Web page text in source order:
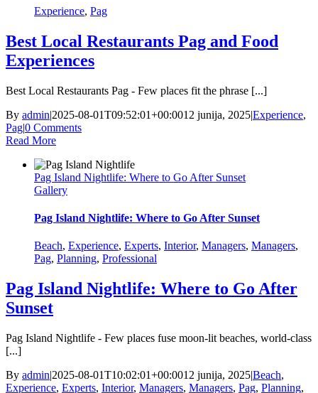
Experience, Pag
Best Local Restaurants Pag and Food
Experiences
Best Local Restaurants Pag - Few places fit the phrase [...]
By admin|2025-08-01T09:52:01+00:0012 junija, 2025|Experience,
Pag|0 Comments
Read More
Pag Island Nightlife: Where to Go After Sunset
Gallery
Pag Island Nightlife: Where to Go After Sunset
Beach, Experience, Experts, Interior, Managers, Managers,
Pag, Planning, Professional
Pag Island Nightlife: Where to Go After
Sunset
Pag Island Nightlife - Few places fuse moon-lit beaches, world-class
[...]
By admin|2025-08-01T10:02:01+00:0012 junija, 2025|Beach,
Experience, Experts, Interior, Managers, Managers, Pag, Planning,